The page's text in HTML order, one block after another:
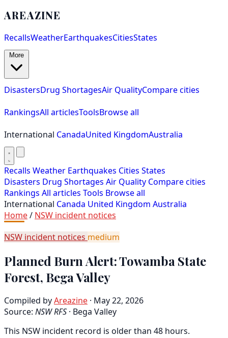
AREAZINE
RecallsWeatherEarthquakesCitiesStates
DisastersDrug ShortagesAir QualityCompare cities
RankingsAll articlesToolsBrowse all
International CanadaUnited KingdomAustralia
Recalls Weather Earthquakes Cities States
Disasters Drug Shortages Air Quality Compare cities
Rankings All articles Tools Browse all
International Canada United Kingdom Australia
Home/ NSW incident notices
NSW incident notices medium
Planned Burn Alert: Towamba State
Forest, Bega Valley
Compiled byAreazine · May 22, 2026
Source: NSW RFS · Bega Valley
This NSW incident record is older than 48 hours.